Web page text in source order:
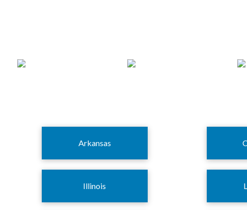
Arkansas
Illinois